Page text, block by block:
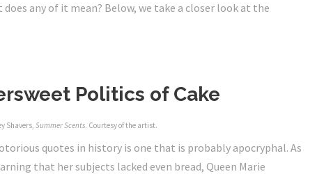
does any of it mean? Below, we take a closer look at the
Politics of Cake
Shavers, Summer Scents. Courtesy of the artist.
quotes in history is one that is probably apocryphal. As
that her subjects lacked even bread, Queen Marie